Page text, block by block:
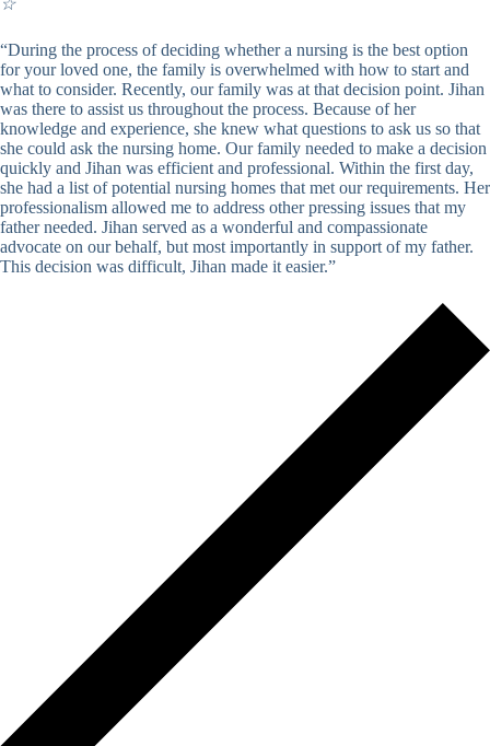
☆
“During the process of deciding whether a nursing is the best option
for your loved one, the family is overwhelmed with how to start and
what to consider. Recently, our family was at that decision point. Jihan
was there to assist us throughout the process. Because of her
knowledge and experience, she knew what questions to ask us so that
she could ask the nursing home. Our family needed to make a decision
quickly and Jihan was efficient and professional. Within the first day,
she had a list of potential nursing homes that met our requirements. Her
professionalism allowed me to address other pressing issues that my
father needed. Jihan served as a wonderful and compassionate
advocate on our behalf, but most importantly in support of my father.
This decision was difficult, Jihan made it easier.”